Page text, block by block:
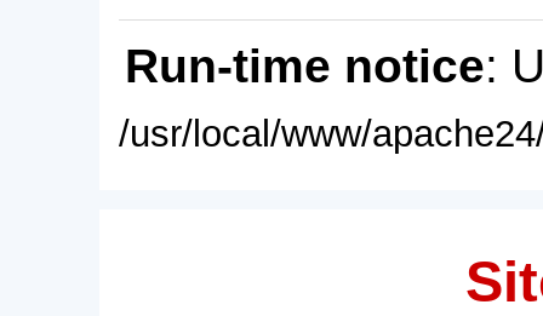
Run-time notice:
/usr/local/www/